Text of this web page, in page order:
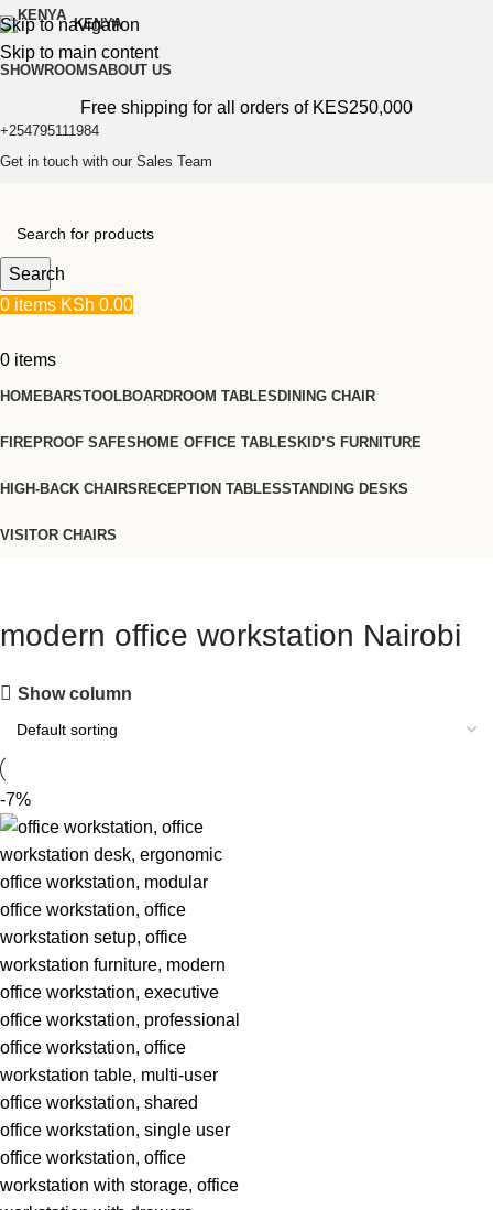
Skip to navigation
Skip to main content
KENYA
SHOWROOMSABOUT US
Free shipping for all orders of KES250,000
+254795111984
Get in touch with our Sales Team
Search
0 items KSh 0.00
0 items
HOMEBARSTOOLBOARDROOM TABLES DINING CHAIR
FIREPROOF SAFES HOME OFFICE TABLES KID’S FURNITURE
HIGH-BACK CHAIRS RECEPTION TABLESSTANDING DESKS
VISITOR CHAIRS
modern office workstation Nairobi
Show column
-7%